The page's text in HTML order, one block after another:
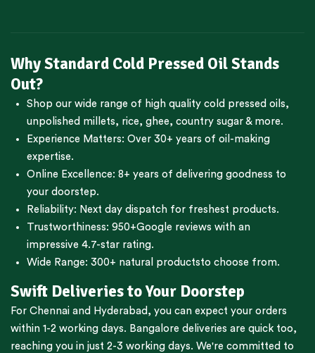
Why Standard Cold Pressed Oil Stands
Out?
Shop our wide range of high quality cold pressed oils,
unpolished millets, rice, ghee, country sugar & more.
Experience Matters: Over 30+ years of oil-making
expertise.
Online Excellence: 8+ years of delivering goodness to
your doorstep.
Reliability: Next day dispatch for freshest products.
Trustworthiness: 950+Google reviews with an
impressive 4.7-star rating.
Wide Range: 300+ natural productsto choose from.
Swift Deliveries to Your Doorstep
For Chennai and Hyderabad , you can expect your orders
within 1-2 working days. Bangalore deliveries are quick too,
reaching you in just 2-3 working days. We're committed to